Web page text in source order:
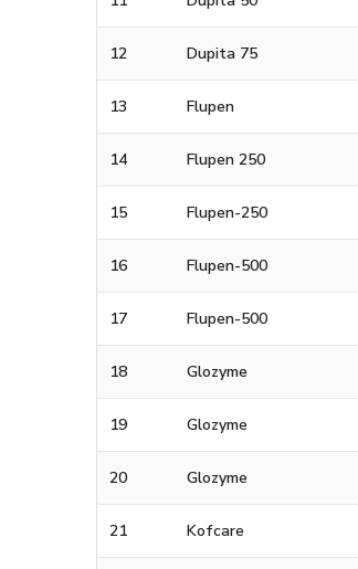
12 Dupita 75
13 Flupen
14 Flupen 250
15 Flupen-250
16 Flupen-500
17 Flupen-500
18 Glozyme
19 Glozyme
20 Glozyme
21 Kofcare